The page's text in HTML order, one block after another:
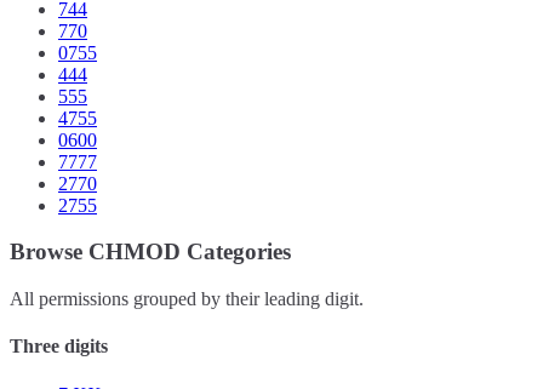
744
770
0755
444
555
4755
0600
7777
2770
2755
Browse CHMOD Categories
All permissions grouped by their leading digit.
Three digits